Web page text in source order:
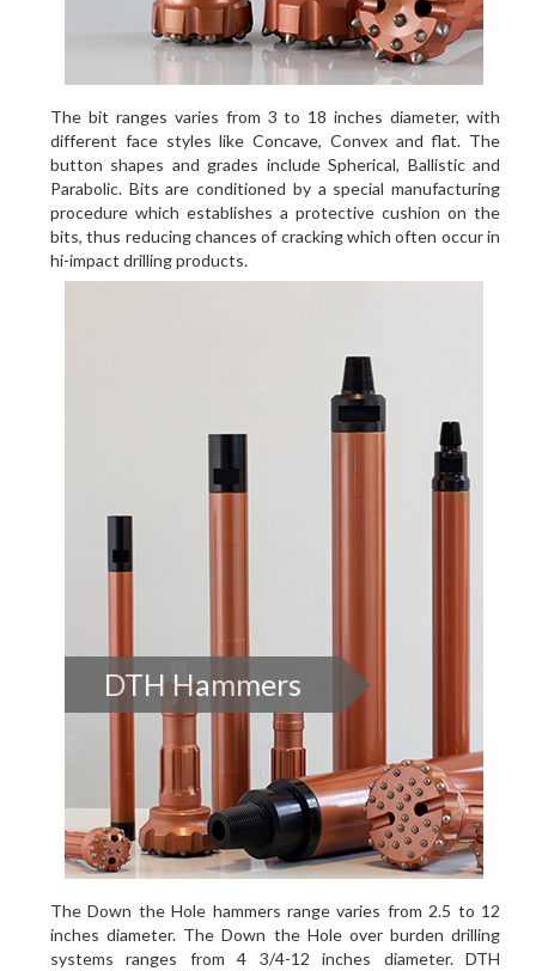
The bit ranges varies from 3 to 18 inches diameter, with
different face styles like Concave, Convex and flat. The
button shapes and grades include Spherical, Ballistic and
Parabolic. Bits are conditioned by a special manufacturing
procedure which establishes a protective cushion on the
bits, thus reducing chances of cracking which often occur in
hi-impact drilling products.
DTH Hammers
The Down the Hole hammers range varies from 2.5 to 12
inches diameter. The Down the Hole over burden drilling
systems ranges from 4 3/4-12 inches diameter. DTH